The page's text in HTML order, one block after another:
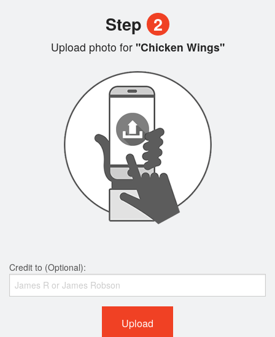
Step 2
Upload photo for"Chicken Wings"
Credit to (Optional):
Upload